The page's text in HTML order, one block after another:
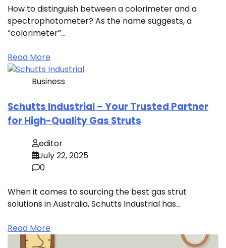
How to distinguish between a colorimeter and a
spectrophotometer? As the name suggests, a
“colorimeter”…
Read More
Business
Schutts Industrial – Your Trusted Partner
for High-Quality Gas Struts
editor
July 22, 2025
0
When it comes to sourcing the best gas strut
solutions in Australia, Schutts Industrial has…
Read More